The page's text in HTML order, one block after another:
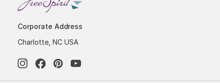
Corporate Address
Charlotte, NC USA